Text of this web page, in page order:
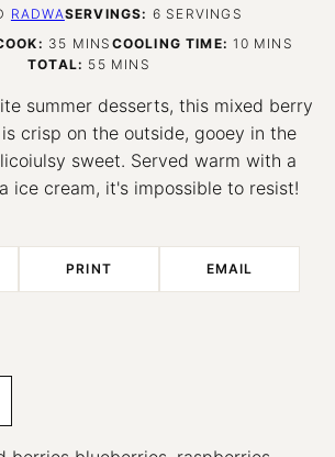
RADWASERVINGS: 6 SERVINGS
35 MINUTES
MINS COOLING TIME: 10MINUTES
MINS
TOTAL: 55MINUTES
MINS
summer desserts, this mixed berry
crisp on the outside, gooey in the
sweet. Served warm with a
ice cream, it's impossible to resist!
PRINT EMAIL